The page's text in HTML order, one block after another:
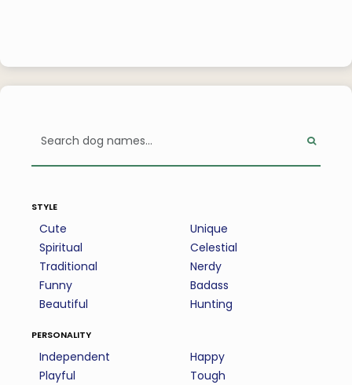
style
Cute
Spiritual
Traditional
Funny
Beautiful
Unique
Celestial
Nerdy
Badass
Hunting
personality
Independent
Playful
Happy
Tough